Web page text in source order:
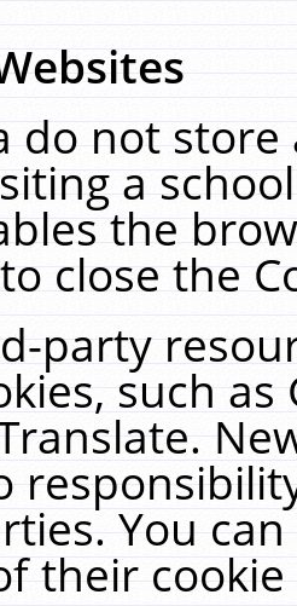
do not
a
the
close the
party
such
You
their